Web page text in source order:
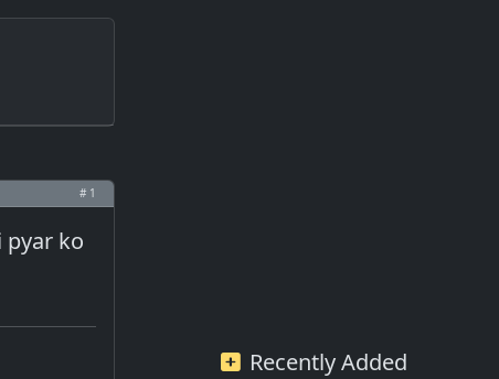
# 1
pyar ko
Recently Added